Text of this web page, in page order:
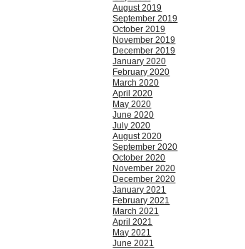
August 2019
September 2019
October 2019
November 2019
December 2019
January 2020
February 2020
March 2020
April 2020
May 2020
June 2020
July 2020
August 2020
September 2020
October 2020
November 2020
December 2020
January 2021
February 2021
March 2021
April 2021
May 2021
June 2021